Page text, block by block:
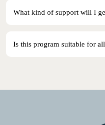
What kind of support will I
Is this program suitable for